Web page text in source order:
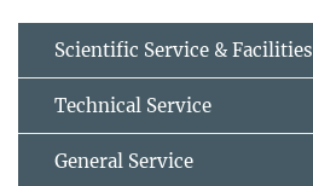
Scientific Service & Facilities
Technical Service
General Service